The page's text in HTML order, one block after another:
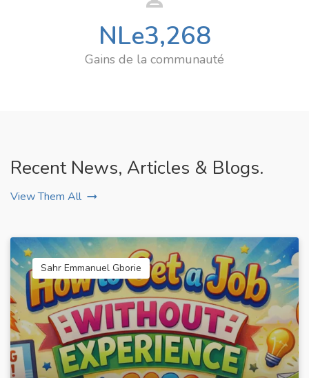
NLe3,268
Gains de la communauté
Recent News, Articles & Blogs.
View Them All
Sahr Emmanuel Gborie